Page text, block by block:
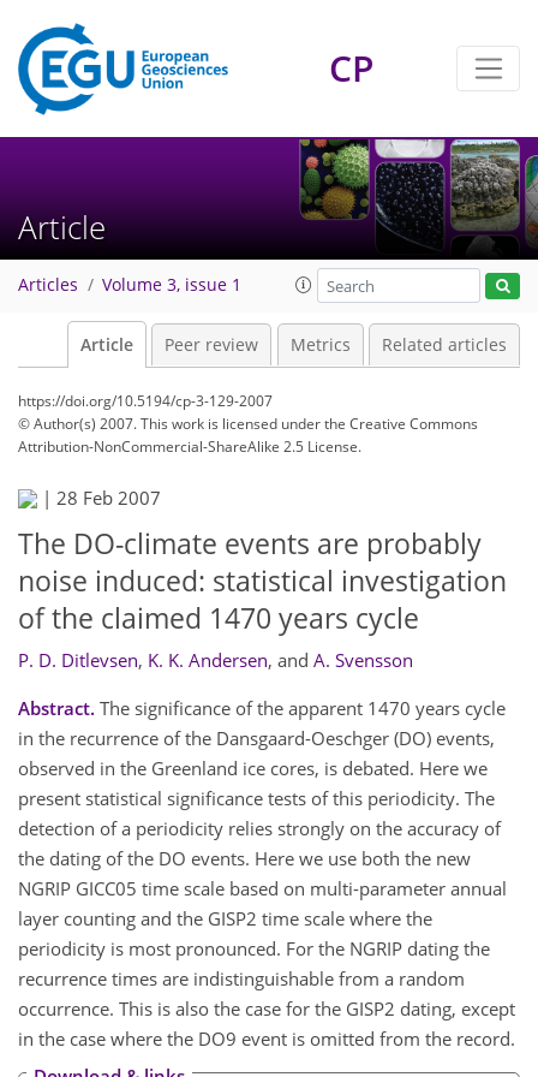
CP
Article
Articles Volume 3, issue 1
Article Peer review Metrics Related articles
https://doi.org/10.5194/cp-3-129-2007
© Author(s) 2007. This work is licensed underthe Creative Commons
Attribution-NonCommercial-ShareAlike 2.5 License.
| 28 Feb 2007
The DO-climate events are probably
noise induced: statistical investigation
of the claimed 1470 years cycle
P. D. Ditlevsen, K. K. Andersen, and A. Svensson
Abstract. The significance of the apparent 1470 years cycle
in the recurrence of the Dansgaard-Oeschger (DO) events,
observed in the Greenland ice cores, is debated. Here we
present statistical significance tests of this periodicity. The
detection of a periodicity relies strongly on the accuracy of
the dating of the DO events. Here we use both the new
NGRIP GICC05 time scale based on multi-parameter annual
layer counting and the GISP2 time scale where the
periodicity is most pronounced. For the NGRIP dating the
recurrence times are indistinguishable from a random
occurrence. This is also the case for the GISP2 dating, except
in the case where the DO9 event is omitted from the record.